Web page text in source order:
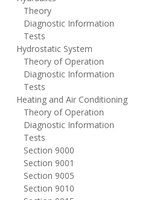
Theory
Diagnostic Information
Tests
Hydrostatic System
Theory of Operation
Diagnostic Information
Tests
Heating and Air Conditioning
Theory of Operation
Diagnostic Information
Tests
Section 9000
Section 9001
Section 9005
Section 9010